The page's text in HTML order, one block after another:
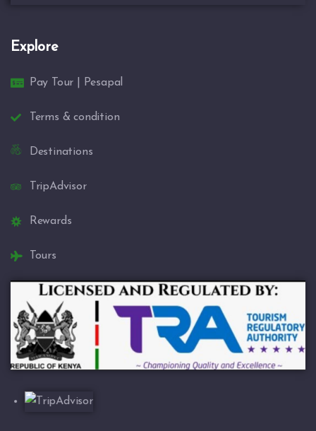
Explore
Pay Tour | Pesapal
Terms & condition
Destinations
TripAdvisor
Rewards
Tours